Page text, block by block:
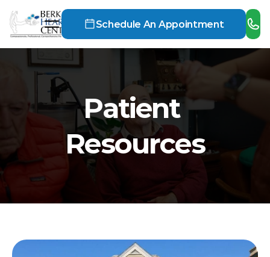
Schedule An Appointment
Patient
Resources